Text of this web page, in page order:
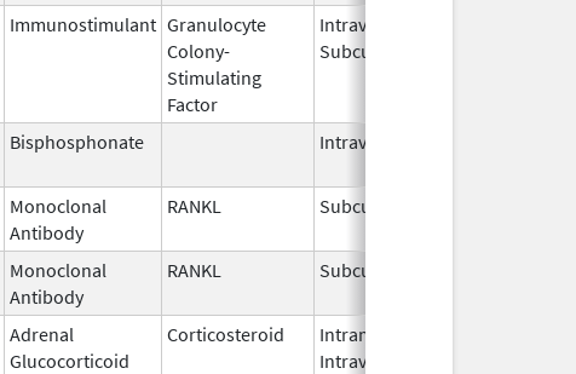
Immunostimulant Granulocyte
Colony-
Stimulating
Factor
Intravenous,
Subcutaneous
Bisphosphonate Intravenous
Monoclonal
Antibody
RANKL Subcutaneous
Monoclonal
Antibody
RANKL Subcutaneous
Adrenal
Glucocorticoid
Corticosteroid
Intramuscular,
Intravenous